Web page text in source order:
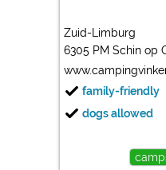
Zuid-Limburg
6305 PM Schin op
family-friendly
dogs allowed